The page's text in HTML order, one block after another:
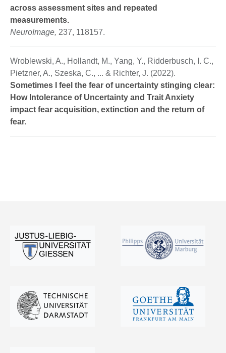
across assessment sites and repeated
measurements.
NeuroImage, 237, 118157.
Wroblewski, A., Hollandt, M., Yang, Y., Ridderbusch, I. C.,
Pietzner, A., Szeska, C., ... & Richter, J. (2022).
Sometimes I feel the fear of uncertainty stinging clear:
How Intolerance of Uncertainty and Trait Anxiety
impact fear acquisition, extinction and the return of
fear.